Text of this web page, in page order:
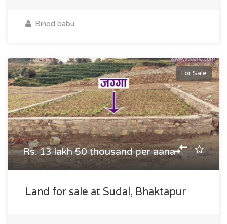
Binod babu
For Sale
Rs. 13 lakh 50 thousand per aana
Land for sale at Sudal, Bhaktapur